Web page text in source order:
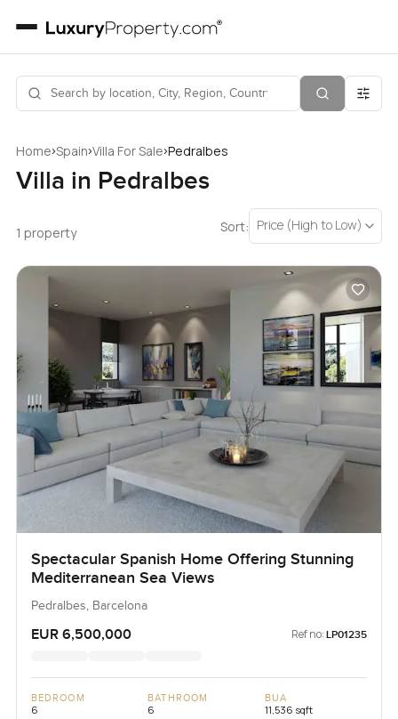
Home›Spain›Villa For Sale›Pedralbes
Villa in Pedralbes
1 property Sort: Price (High to Low)
Spectacular Spanish Home Offering Stunning
Mediterranean Sea Views
Pedralbes, Barcelona
EUR 6,500,000 Ref no: LP01235
BEDROOM
6
BATHROOM
6
BUA
11,536 sqft